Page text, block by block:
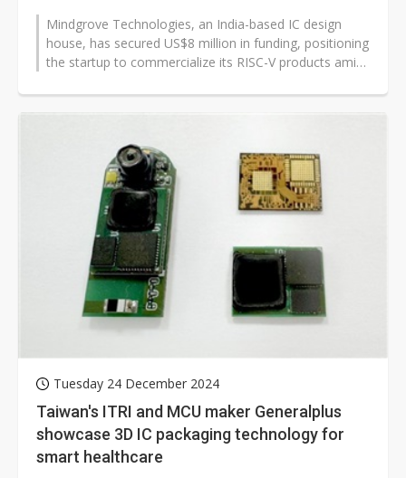
Mindgrove Technologies, an India-based IC design
house, has secured US$8 million in funding, positioning
the startup to commercialize its RISC-V products amid
Tuesday 24 December 2024
Taiwan's ITRI and MCU maker Generalplus
showcase 3D IC packaging technology for
smart healthcare